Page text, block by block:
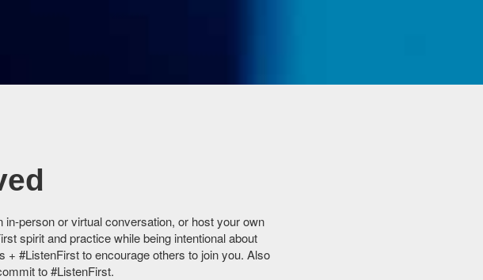
person or virtual conversation, or host your own
spirit and practice while being intentional about
#ListenFirst to encourage others to join you. Also
to #ListenFirst.